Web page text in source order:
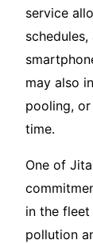
service
may also
pooling,
time.
One of
in the
pollution